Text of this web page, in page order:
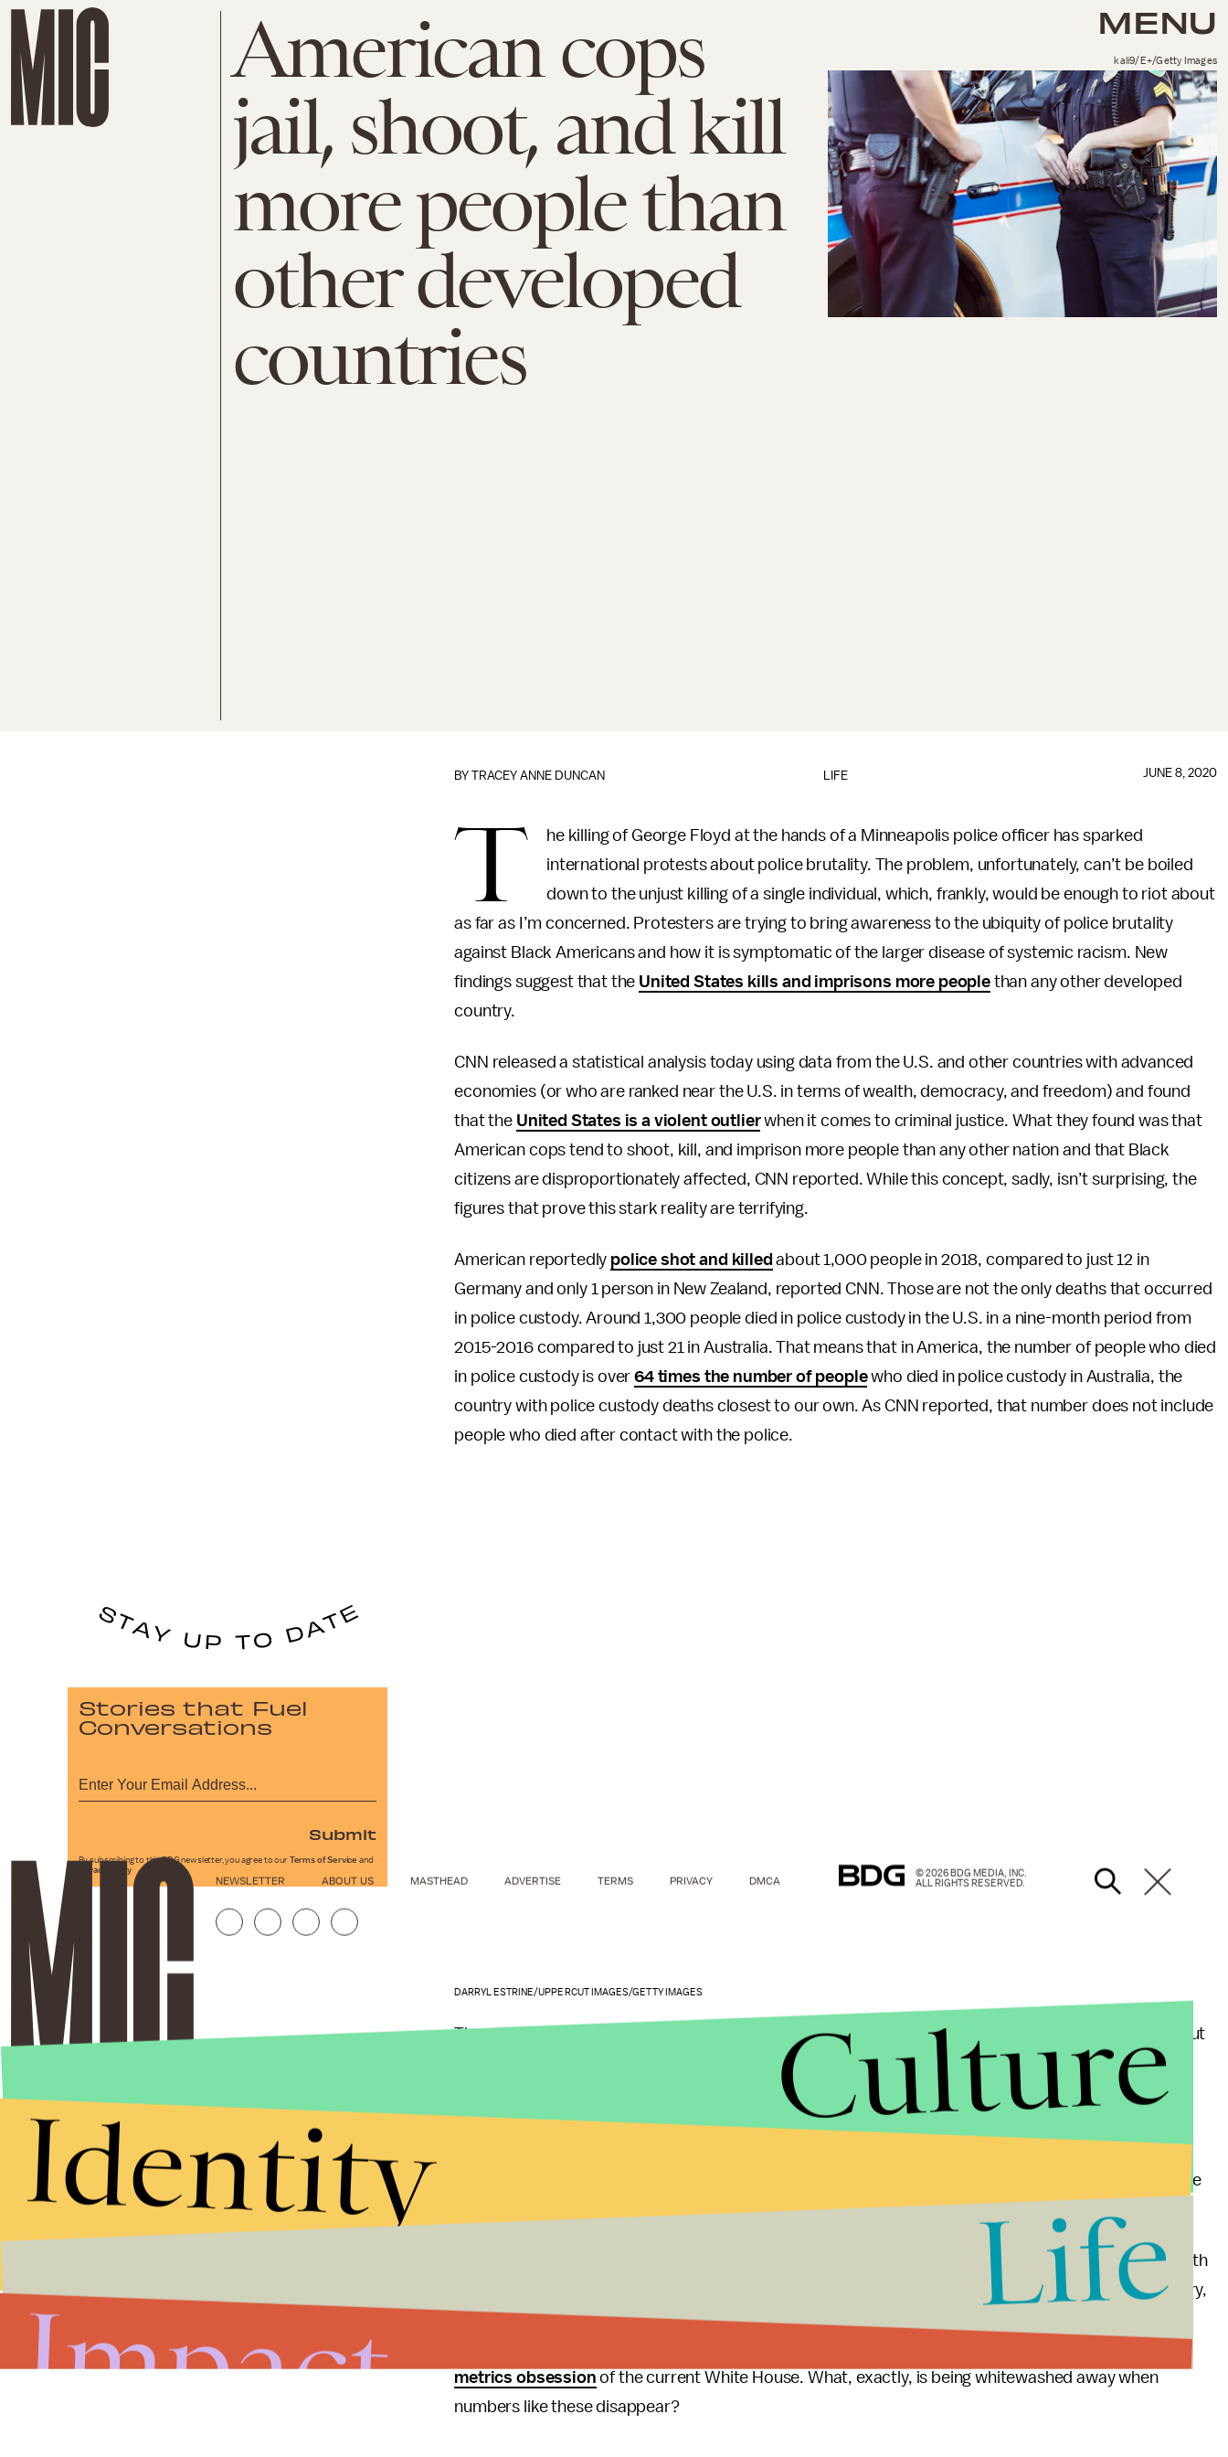
MENU
American cops
jail, shoot, and kill
more people than
other developed
countries
kali9/E+/Getty Images
LIFE
BYTRACEY ANNE DUNCAN JUNE 8, 2020
T
he killing of George Floyd at the hands of a Minneapolis police officer has sparked
international protests about police brutality. The problem, unfortunately, can’t be boiled
down to the unjust killing of a single individual, which, frankly, would be enough to riot about
as far as I’m concerned. Protesters are trying to bring awareness to the ubiquity of police brutality
against Black Americans and how it is symptomatic of the larger disease of systemic racism. New
findings suggest that the United States kills and imprisons more peoplethan any other developed
country.
CNN released a statistical analysis today using data from the U.S. and other countries with advanced
economies (or who are ranked near the U.S. in terms of wealth, democracy, and freedom) and found
that the United States is a violent outlierwhen it comes to criminal justice. What they found was that
American cops tend to shoot, kill, and imprison more people than any other nation and that Black
citizens are disproportionately affected, CNN reported. While this concept, sadly, isn’t surprising, the
figures that prove this stark reality are terrifying.
American reportedly police shot and killed about 1,000 people in 2018, compared to just 12 in
Germany and only 1 person in New Zealand, reported CNN. Those are not the only deaths that occurred
in police custody. Around 1,300 people died in police custody in the U.S. in a nine-month period from
2015-2016 compared to just 21 in Australia. That means that in America, the number of people who died
in police custody is over64 times the number of peoplewho died in police custody in Australia, the
country with police custody deaths closest to our own. As CNN reported, that number does not include
people who died after contact with the police.
DARRYL ESTRINE/UPPERCUT IMAGES/GETTY IMAGES
These numbers alone should be enough to convince us that American police brutality is a problem, but
it gets worse when you start narrowing down who is subject to police violence. In the U.S., the police
are more than 3 times more likely to use force on Black people, who make up a third of the nation’s
prison population despite being only 12% of the nation’s population, CNN reported. America, the
, Texas, one
of the most densely inhabited cities in the country.
These numbers are disheartening, and they are also probably only a small snapshot of reality. The truth
for police and prison statistics in this or any other country,
reported CNN. This makes the work of finding the facts difficult and begs us to question why, in fact,
police seem to be reticent to create evidence-based systems of accountability, particularly given the
metrics obsession of the current White House. What, exactly, is being whitewashed away when
numbers like these disappear?
Stories that Fuel
Conversations
Submit
By subscribing to this BDG newsletter, you agree to our Terms of Service and
Privacy Policy
NEWSLETTER ABOUT US MASTHEAD ADVERTISE TERMS PRIVACY DMCA
© 2026 BDG MEDIA, INC.
ALL RIGHTS RESERVED.
Culture
Identity
Life
Impact